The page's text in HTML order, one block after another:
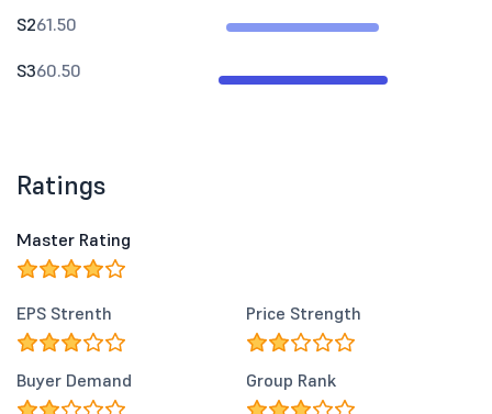
S261.50
S360.50
Ratings
Master Rating
EPS Strenth Price Strength
Buyer Demand Group Rank